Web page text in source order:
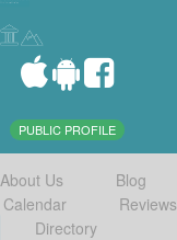
PUBLIC PROFILE
About Us Blog
Calendar
Reviews
Directory